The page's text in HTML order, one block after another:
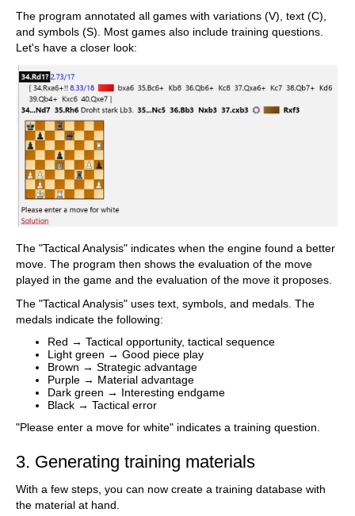
The program annotated all games with variations (V), text (C),
and symbols (S). Most games also include training questions.
Let's have a closer look:
The "Tactical Analysis" indicates when the engine found a better
move. The program then shows the evaluation of the move
played in the game and the evaluation of the move it proposes.
The "Tactical Analysis" uses text, symbols, and medals. The
medals indicate the following:
Red → Tactical opportunity, tactical sequence
Light green → Good piece play
Brown → Strategic advantage
Purple → Material advantage
Dark green → Interesting endgame
Black → Tactical error
"Please enter a move for white" indicates a training question.
3. Generating training materials
With a few steps, you can now create a training database with
the material at hand.